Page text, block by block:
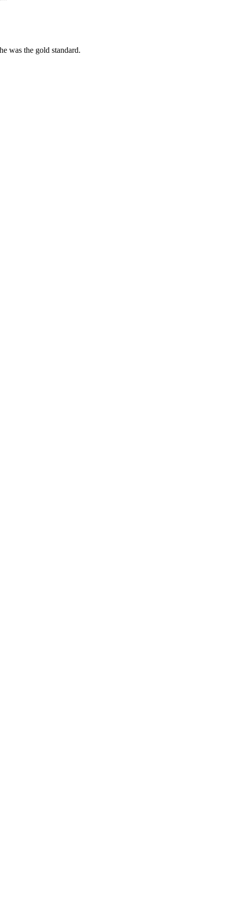
was the gold standard.